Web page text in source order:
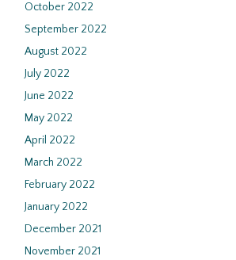
October 2022
September 2022
August 2022
July 2022
June 2022
May 2022
April 2022
March 2022
February 2022
January 2022
December 2021
November 2021